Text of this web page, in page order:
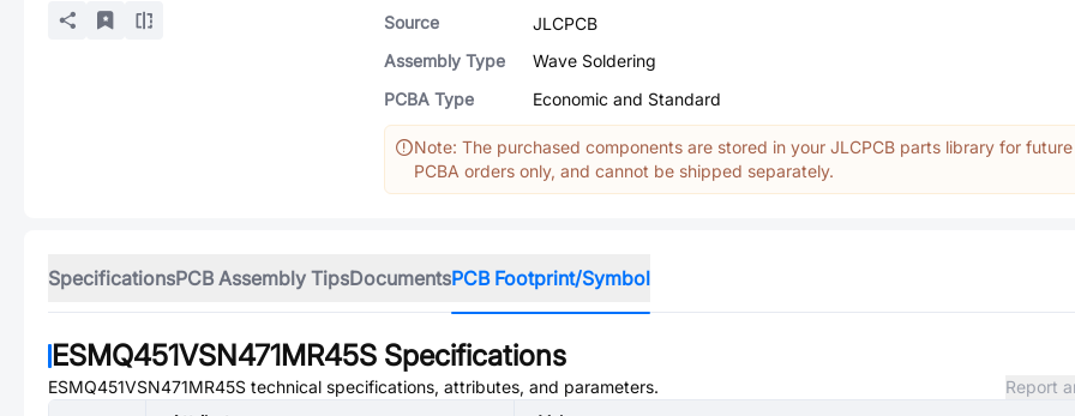
Source
JLCPCB
Assembly Type
Wave Soldering
PCBA Type
Economic and Standard
Note: The purchased components are stored in your JLCPCB parts library for future
PCBA orders only, and cannot be shipped separately.
SpecificationsPCB Assembly TipsDocumentsPCB Footprint/Symbol
ESMQ451VSN471MR45S Specifications
ESMQ451VSN471MR45S technical specifications, attributes, and parameters.
Report